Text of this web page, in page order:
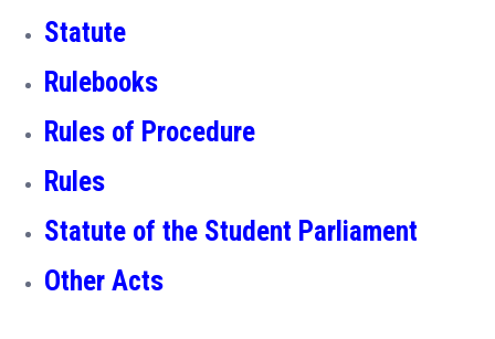
Statute
Rulebooks
Rules of Procedure
Rules
Statute of the Student Parliament
Other Acts